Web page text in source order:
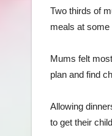
Two thirds of
meals at some
Mums felt
plan and find
Allowing
to get their